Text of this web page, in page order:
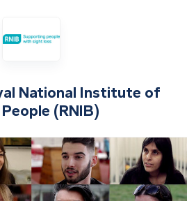
National Institute of
(RNIB)